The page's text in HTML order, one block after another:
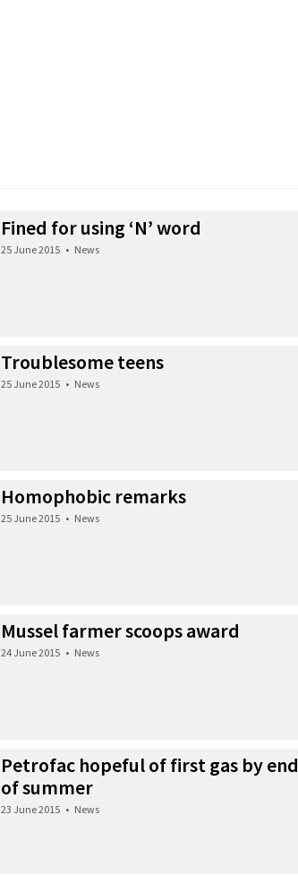
Fined for using ‘N’ word
25 June 2015 • News
Troublesome teens
25 June 2015 • News
Homophobic remarks
25 June 2015 • News
Mussel farmer scoops award
24 June 2015 • News
Petrofac hopeful of first gas by end
of summer
23 June 2015 • News